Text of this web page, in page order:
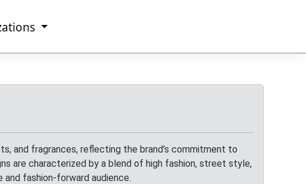
and fragrances, reflecting the brand’s commitment to
are characterized by a blend of high fashion, street style,
fashion-forward audience.